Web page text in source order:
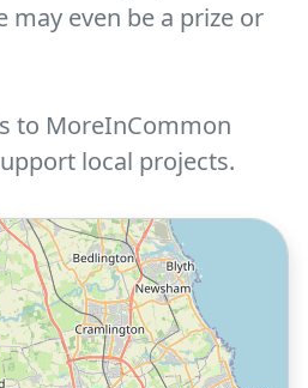
may even be a prize or
to MoreInCommon
local projects.